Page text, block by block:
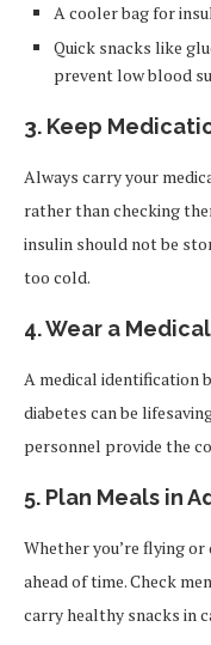
A cooler bag for
Quick snacks like
prevent low blood
3. Keep
Always carry your
rather than checking
insulin should not be
too cold.
4.Wear a Medical
A medical identification
diabetes can be
personnel provide the
5. Plan Meals in
Whether you’re flying
ahead of time. Check
carry healthy snacks in